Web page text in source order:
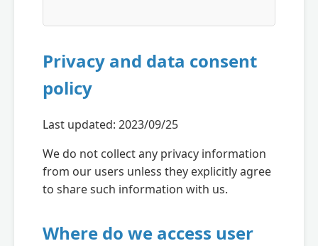
Privacy and data consent
policy
Last updated: 2023/09/25
We do not collect any privacy information
from our users unless they explicitly agree
to share such information with us.
Where do we access user